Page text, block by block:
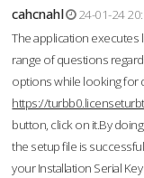
cahcnahl
24-01-24
The application executes
range of questions
options while looking for
https://
button, click on it.By
the setup file is
your Installation Serial